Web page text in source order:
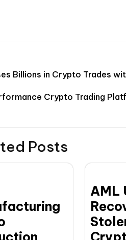
Billions in Crypto Trades
Crypto Trading
Posts
AML